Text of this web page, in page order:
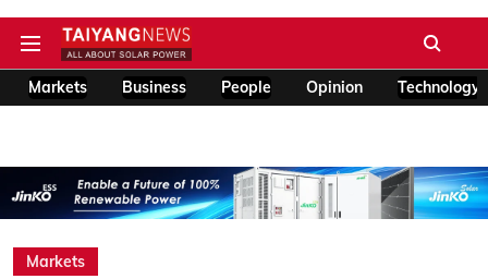
Markets Business People Opinion Technology
Markets